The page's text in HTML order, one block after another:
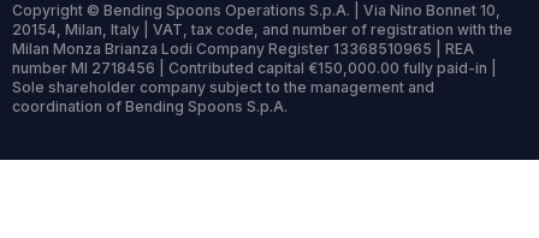
Copyright © Bending Spoons Operations S.p.A. | Via Nino Bonnet 10,
20154, Milan, Italy | VAT, tax code, and number of registration with the
Milan Monza Brianza Lodi Company Register 13368510965 | REA
number MI 2718456 | Contributed capital €150,000.00 fully paid-in |
Sole shareholder company subject to the management and
coordination of Bending Spoons S.p.A.